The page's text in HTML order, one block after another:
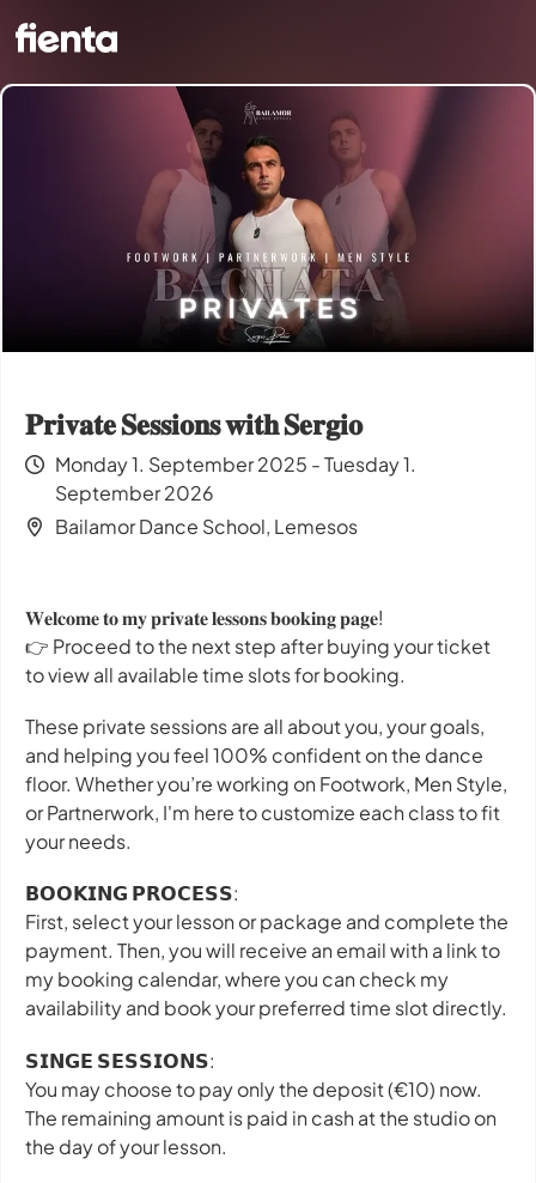
𝐏𝐫𝐢𝐯𝐚𝐭𝐞 𝐒𝐞𝐬𝐬𝐢𝐨𝐧𝐬 𝐰𝐢𝐭𝐡 𝐒𝐞𝐫𝐠𝐢𝐨
Monday 1. September 2025 - Tuesday 1.
September 2026
Bailamor Dance School, Lemesos
𝐖𝐞𝐥𝐜𝐨𝐦𝐞 𝐭𝐨 𝐦𝐲 𝐩𝐫𝐢𝐯𝐚𝐭𝐞 𝐥𝐞𝐬𝐬𝐨𝐧𝐬 𝐛𝐨𝐨𝐤𝐢𝐧𝐠 𝐩𝐚𝐠𝐞!
👉 Proceed to the next step after buying your ticket
to view all available time slots for booking.
These private sessions are all about you, your goals,
and helping you feel 100% confident on the dance
floor. Whether you’re working on Footwork, Men Style,
or Partnerwork, I'm here to customize each class to fit
your needs.
𝗕𝗢𝗢𝗞𝗜𝗡𝗚 𝗣𝗥𝗢𝗖𝗘𝗦𝗦:
First, select your lesson or package and complete the
payment. Then, you will receive an email with a link to
my booking calendar, where you can check my
availability and book your preferred time slot directly.
𝗦𝗜𝗡𝗚𝗘 𝗦𝗘𝗦𝗦𝗜𝗢𝗡𝗦:
You may choose to pay only the deposit (€10) now.
The remaining amount is paid in cash at the studio on
the day of your lesson.